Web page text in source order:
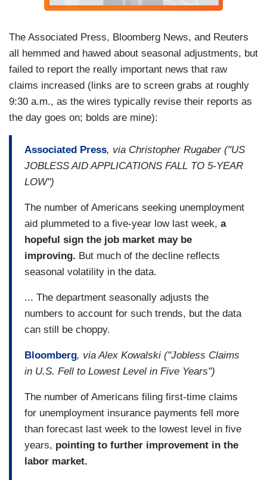
The Associated Press, Bloomberg News, and Reuters
all hemmed and hawed about seasonal adjustments, but
failed to report the really important news that raw
claims increased (links are to screen grabs at roughly
9:30 a.m., as the wires typically revise their reports as
the day goes on; bolds are mine):
Associated Press, via Christopher Rugaber ("US
JOBLESS AID APPLICATIONS FALL TO 5-YEAR
LOW")
The number of Americans seeking unemployment
aid plummeted to a five-year low last week, a
hopeful sign the job market may be
improving. But much of the decline reflects
seasonal volatility in the data.
... The department seasonally adjusts the
numbers to account for such trends, but the data
can still be choppy.
Bloomberg, via Alex Kowalski ("Jobless Claims
in U.S. Fell to Lowest Level in Five Years")
The number of Americans filing first-time claims
for unemployment insurance payments fell more
than forecast last week to the lowest level in five
years, pointing to further improvement in the
labor market.